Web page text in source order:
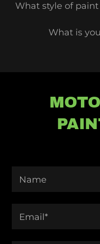
What style of
What is
Name
Email*